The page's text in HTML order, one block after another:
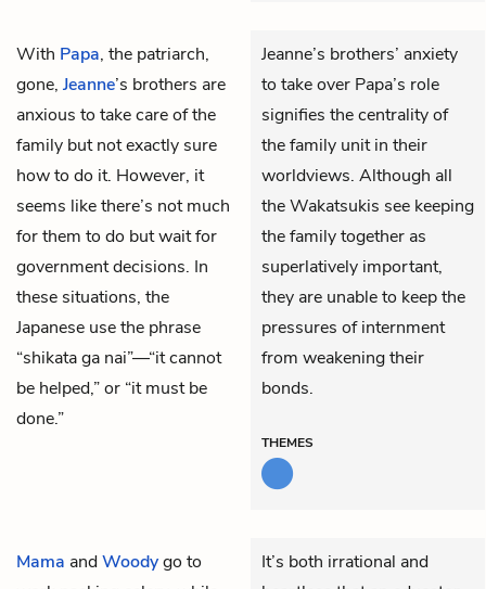
With Papa, the patriarch,
gone, Jeanne’s brothers are
anxious to take care of the
family but not exactly sure
how to do it. However, it
seems like there’s not much
for them to do but wait for
government decisions. In
these situations, the
Japanese use the phrase
“shikata ga nai”—“it cannot
be helped,” or “it must be
done.”
Jeanne’s brothers’ anxiety
to take over Papa’s role
signifies the centrality of
the family unit in their
worldviews. Although all
the Wakatsukis see keeping
the family together as
superlatively important,
they are unable to keep the
pressures of internment
from weakening their
bonds.
THEMES
Mama andWoodygo to
It’s both irrational and